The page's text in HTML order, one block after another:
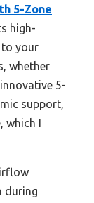
5-Zone
high-
your
whether
5-
support,
which I
during